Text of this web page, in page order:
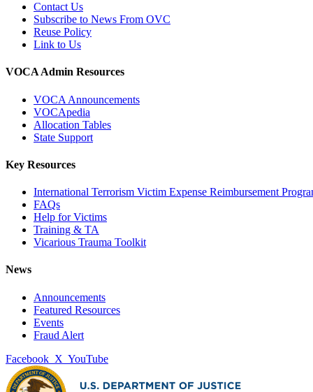
Contact Us
Subscribe to News From OVC
Reuse Policy
Link to Us
VOCA Admin Resources
VOCA Announcements
VOCApedia
Allocation Tables
State Support
Key Resources
International Terrorism Victim Expense Reimbursement
FAQs
Help for Victims
Training & TA
Vicarious Trauma Toolkit
News
Announcements
Featured Resources
Events
Fraud Alert
Facebook X YouTube